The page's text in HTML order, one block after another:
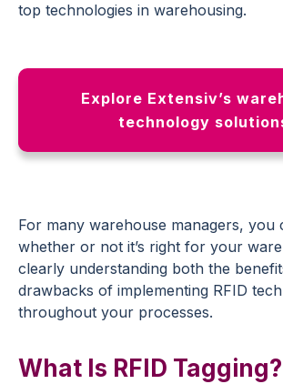
top technologies in warehousing.
Explore Extensiv’s
technology
For many warehouse managers, you
whether or not it’s right for your
clearly understanding both the
drawbacks of implementing RFID
throughout your processes.
What Is RFID Tagging?